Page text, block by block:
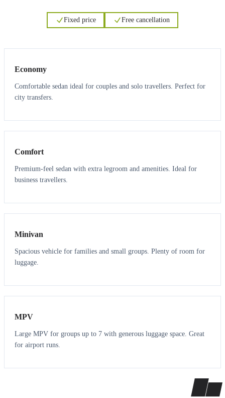
Fixed price Free cancellation
Economy
Comfortable sedan ideal for couples and solo travellers. Perfect for
city transfers.
3 3
Comfort
Premium-feel sedan with extra legroom and amenities. Ideal for
business travellers.
6 5
Minivan
Spacious vehicle for families and small groups. Plenty of room for
luggage.
7 7
MPV
Large MPV for groups up to 7 with generous luggage space. Great
for airport runs.